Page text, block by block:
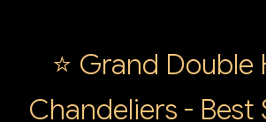
⭐ Grand
Chandeliers - Best